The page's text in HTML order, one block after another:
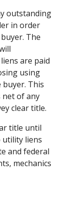
outstanding
in order
The
are paid
using
This
net of any
clear title.
title until
utility liens
and federal
mechanics